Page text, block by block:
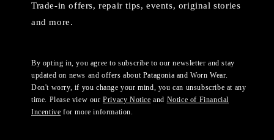
Trade-in offers, repair tips, events, original stories
and more.
By opting in, you agree to subscribe to our newsletter and stay
updated on news and offers about Patagonia and Worn Wear.
Don't worry, if you change your mind, you can unsubscribe at any
time. Please view ourPrivacy Notice and Notice of Financial
Incentive for more information.